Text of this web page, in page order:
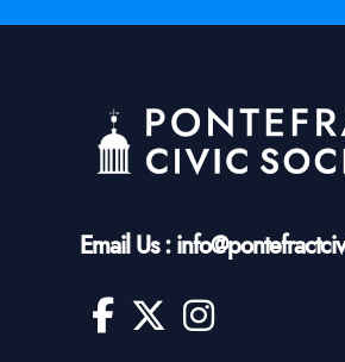
Email Us :